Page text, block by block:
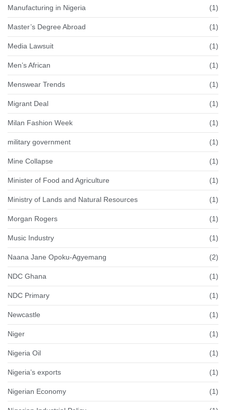
Manufacturing in Nigeria (1)
Master’s Degree Abroad (1)
Media Lawsuit (1)
Men’s African (1)
Menswear Trends (1)
Migrant Deal (1)
Milan Fashion Week (1)
military government (1)
Mine Collapse (1)
Minister of Food and Agriculture (1)
Ministry of Lands and Natural Resources (1)
Morgan Rogers (1)
Music Industry (1)
Naana Jane Opoku-Agyemang (2)
NDC Ghana (1)
NDC Primary (1)
Newcastle (1)
Niger (1)
Nigeria Oil (1)
Nigeria’s exports (1)
Nigerian Economy (1)